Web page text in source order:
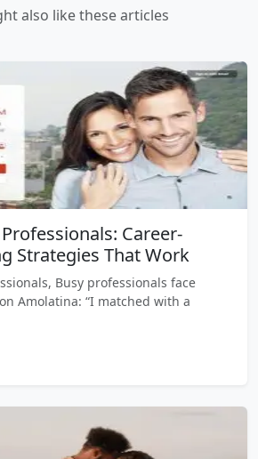
also like these articles
Career-
Strategies That Work
Busy professionals face
Amolatina: “I matched with a